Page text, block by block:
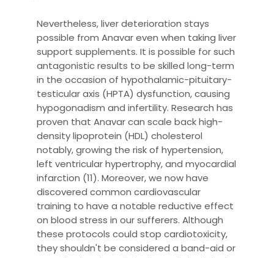
Nevertheless, liver deterioration stays
possible from Anavar even when taking liver
support supplements. It is possible for such
antagonistic results to be skilled long-term
in the occasion of hypothalamic-pituitary-
testicular axis (HPTA) dysfunction, causing
hypogonadism and infertility. Research has
proven that Anavar can scale back high-
density lipoprotein (HDL) cholesterol
notably, growing the risk of hypertension,
left ventricular hypertrophy, and myocardial
infarction (11). Moreover, we now have
discovered common cardiovascular
training to have a notable reductive effect
on blood stress in our sufferers. Although
these protocols could stop cardiotoxicity,
they shouldn't be considered a band-aid or